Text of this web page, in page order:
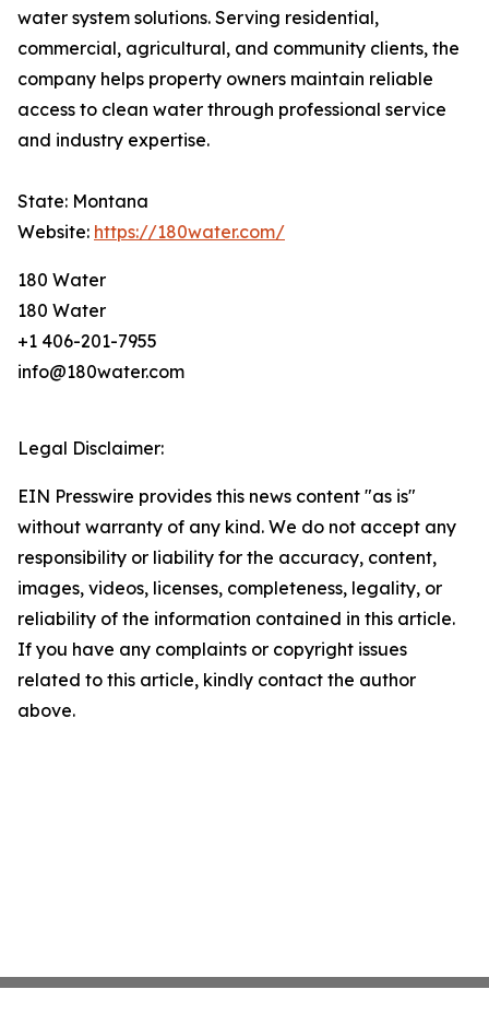
water system solutions. Serving residential,
commercial, agricultural, and community clients, the
company helps property owners maintain reliable
access to clean water through professional service
and industry expertise.
State: Montana
Website: https://180water.com/
180 Water
180 Water
+1 406-201-7955
info@180water.com
Legal Disclaimer:
EIN Presswire provides this news content "as is"
without warranty of any kind. We do not accept any
responsibility or liability for the accuracy, content,
images, videos, licenses, completeness, legality, or
reliability of the information contained in this article.
If you have any complaints or copyright issues
related to this article, kindly contact the author
above.